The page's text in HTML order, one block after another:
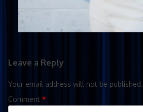
Leave a Reply
Your email address will not be published.
Comment *